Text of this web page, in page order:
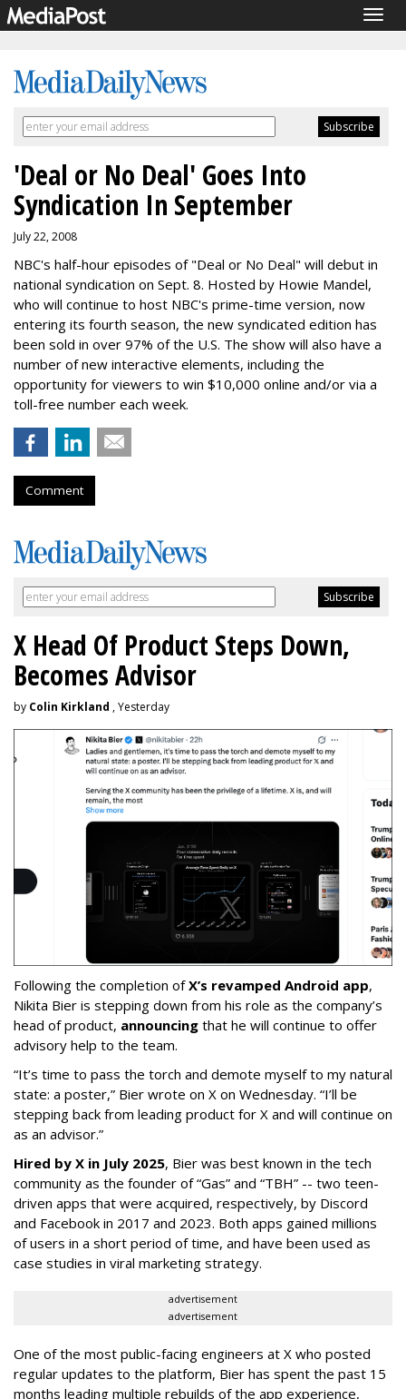
'Deal or No Deal' Goes Into
Syndication In September
July 22, 2008
NBC's half-hour episodes of "Deal or No Deal" will debut in
national syndication on Sept. 8. Hosted by Howie Mandel,
who will continue to host NBC's prime-time version, now
entering its fourth season, the new syndicated edition has
been sold in over 97% of the U.S. The show will also have a
number of new interactive elements, including the
opportunity for viewers to win $10,000 online and/or via a
toll-free number each week.
Comment
X Head Of Product Steps Down,
Becomes Advisor
by Colin Kirkland , Yesterday
Following the completion ofX’s revamped Android app,
Nikita Bier is stepping down from his role as the company’s
head of product, announcing that he will continue to offer
advisory help to the team.
“It’s time to pass the torch and demote myself to my natural
state: a poster,” Bier wrote on X on Wednesday. “I’ll be
stepping back from leading product for X and will continue on
as an advisor.”
Hired by X in July 2025, Bier was best known in the tech
community as the founder of “Gas” and “TBH” -- two teen-
driven apps that were acquired, respectively, by Discord
and Facebook in 2017 and 2023. Both apps gained millions
of users in a short period of time, and have been used as
case studies in viral marketing strategy.
advertisement
advertisement
One of the most public-facing engineers at X who posted
regular updates to the platform, Bier has spent the past 15
months leading multiple rebuilds of the app experience,